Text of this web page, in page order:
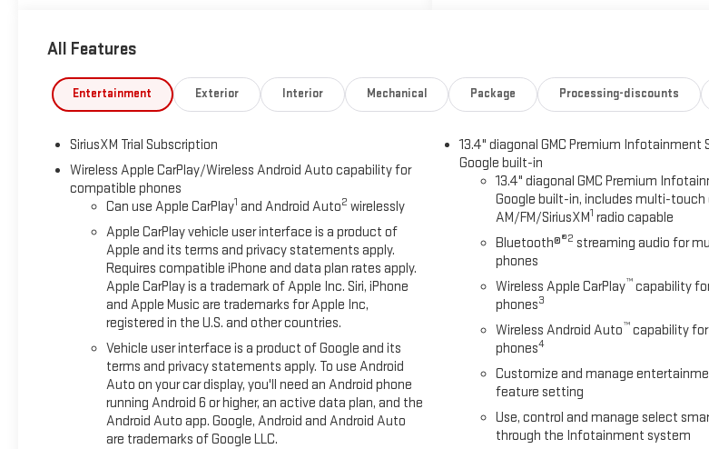
All Features
Entertainment Exterior Interior Mechanical Package Processing-discounts
SiriusXM Trial Subscription
Wireless Apple CarPlay/Wireless Android Auto capability for
compatible phones
Can use Apple CarPlay1 and Android Auto2 wirelessly
Apple CarPlay vehicle user interface is a product of
Apple and its terms and privacy statements apply.
Requires compatible iPhone and data plan rates apply.
Apple CarPlay is a trademark of Apple Inc. Siri, iPhone
and Apple Music are trademarks for Apple Inc,
registered in the U.S. and other countries.
Vehicle user interface is a product of Google and its
terms and privacy statements apply. To use Android
Auto on your car display, you'll need an Android phone
running Android 6 or higher, an active data plan, and the
Android Auto app. Google, Android and Android Auto
are trademarks of Google LLC.
13.4" diagonal GMC Premium Infotainment
Google built-in
13.4" diagonal GMC Premium
Google built-in, includes multi-touch
AM/FM/SiriusXM1 radio capable
Bluetooth®®2 streaming audio for
phones
Wireless Apple CarPlay™ capability
phones3
Wireless Android Auto™ capability
phones4
Customize and manage
feature setting
Use, control and manage select
through the Infotainment system